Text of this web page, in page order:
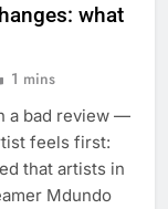
what
1 mins
a bad review —
feels first:
that artists in
Mdundo